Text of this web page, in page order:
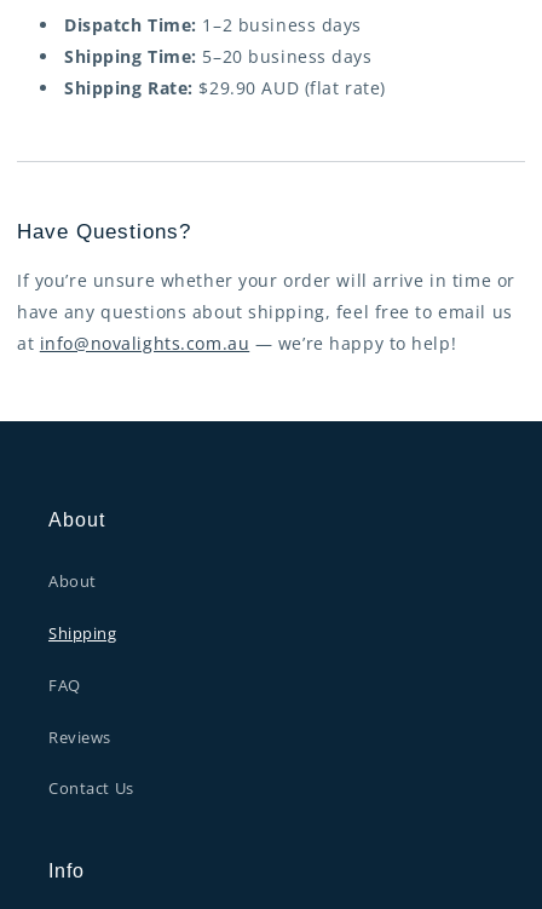
Dispatch Time: 1–2 business days
Shipping Time: 5–20 business days
Shipping Rate: $29.90 AUD (flat rate)
Have Questions?
If you’re unsure whether your order will arrive in time or
have any questions about shipping, feel free to email us
at info@novalights.com.au — we’re happy to help!
About
About
Shipping
FAQ
Reviews
Contact Us
Info